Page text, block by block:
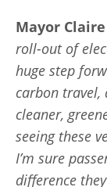
Mayor Claire
roll-out of
huge step
carbon travel,
cleaner,
seeing these
I’m sure
difference